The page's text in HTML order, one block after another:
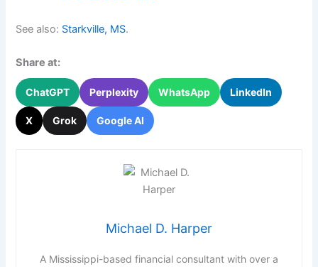
See also: Starkville, MS.
Share at:
ChatGPT Perplexity WhatsApp LinkedIn
X Grok Google AI
Michael D. Harper
A Mississippi-based financial consultant with over a